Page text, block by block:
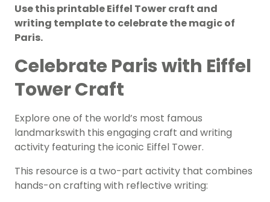
Use this printable Eiffel Tower craft and
writing template to celebrate the magic of
Paris.
Celebrate Paris with Eiffel
Tower Craft
Explore one of the world’s most famous
landmarkswith this engaging craft and writing
activity featuring the iconic Eiffel Tower.
This resource is a two-part activity that combines
hands-on crafting with reflective writing: